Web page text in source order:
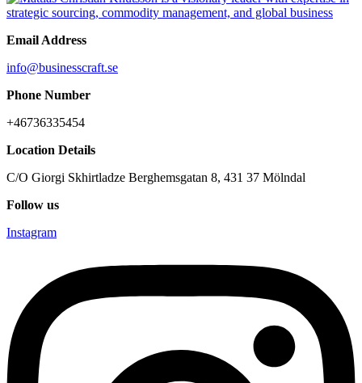
Email Address
info@businesscraft.se
Phone Number
+46736335454
Location Details
C/O Giorgi Skhirtladze Berghemsgatan 8, 431 37 Mölndal
Follow us
Instagram